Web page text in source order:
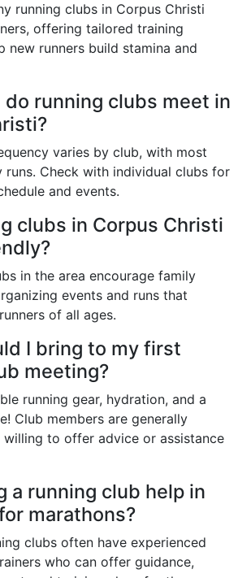
running clubs in Corpus Christi
offering tailored training
new runners build stamina and
running clubs meet in
varies by club, with most
runs. Check with individual clubs for
and events.
clubs in Corpus Christi
in the area encourage family
events and runs that
of all ages.
I bring to my first
meeting?
running gear, hydration, and a
Club members are generally
willing to offer advice or assistance
a running club help in
marathons?
clubs often have experienced
who can offer guidance,